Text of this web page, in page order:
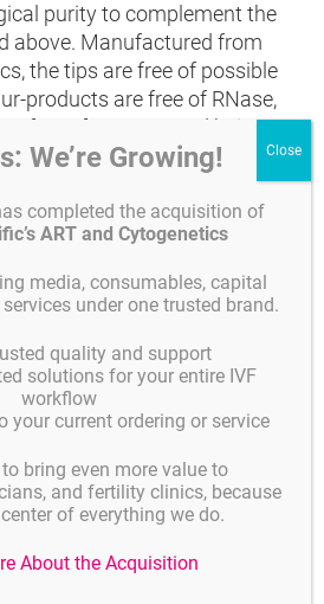
purity to complement the
above. Manufactured from
the tips are free of possible
products are free of RNase,
free of Pyrogen and being
they fulfill the higest
medicine, pharmaceutical-
biology and cell
tips concerning each batch
can be downloaded at
amouse-embryo test
of your laboratory
We’re Growing!
completed the acquisition of
ART and Cytogenetics
media, consumables, capital
under one trusted brand.
quality and support
solutions for your entire IVF
workflow
your current ordering or service
to bring even more value to
and fertility clinics, because
of everything we do.
About the Acquisition